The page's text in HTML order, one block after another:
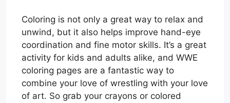
Coloring is not only a great way to relax and
unwind, but it also helps improve hand-eye
coordination and fine motor skills. It’s a great
activity for kids and adults alike, and WWE
coloring pages are a fantastic way to
combine your love of wrestling with your love
of art. So grab your crayons or colored